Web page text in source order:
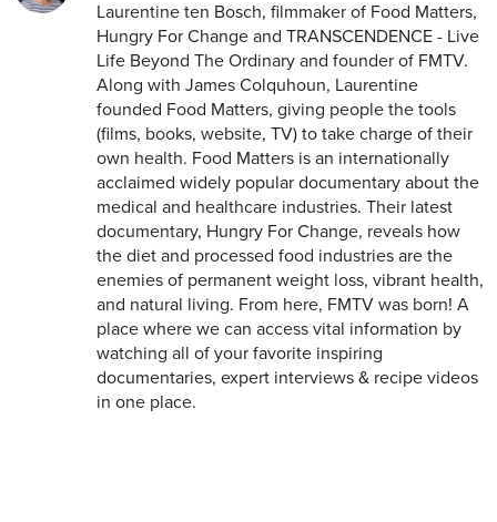
Laurentine ten Bosch, filmmaker of Food Matters,
Hungry For Change and TRANSCENDENCE - Live
Life Beyond The Ordinary and founder of FMTV.
Along with James Colquhoun, Laurentine
founded Food Matters, giving people the tools
(films, books, website, TV) to take charge of their
own health. Food Matters is an internationally
acclaimed widely popular documentary about the
medical and healthcare industries. Their latest
documentary, Hungry For Change, reveals how
the diet and processed food industries are the
enemies of permanent weight loss, vibrant health,
and natural living. From here, FMTV was born! A
place where we can access vital information by
watching all of your favorite inspiring
documentaries, expert interviews & recipe videos
in one place.